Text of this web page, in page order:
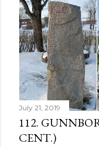
July 21, 2019
112.
CENT.)